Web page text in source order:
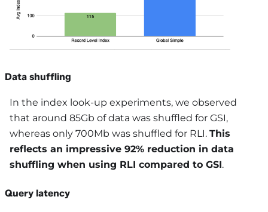
Data shuffling
In the index look-up experiments, we observed
that around 85Gb of data was shuffled for GSI,
whereas only 700Mb was shuffled for RLI. This
reflects an impressive 92% reduction in data
shuffling when using RLI compared to GSI.
Query latency